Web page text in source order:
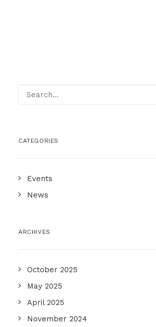
CATEGORIES
Events
News
ARCHIVES
October 2025
May 2025
April 2025
November 2024